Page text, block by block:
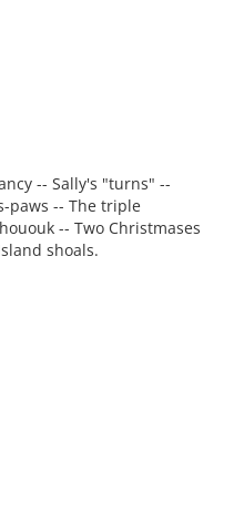
-- Sally's "turns" --
paws -- The triple
-- Two Christmases
shoals.